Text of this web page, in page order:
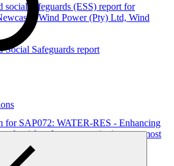
social safeguards (ESS) report for
Wind Power (Pty) Ltd, Wind
Social Safeguards report
for SAP072: WATER-RES - Enhancing
the risks of water scarcity in areas most
change and water shortage in Syria